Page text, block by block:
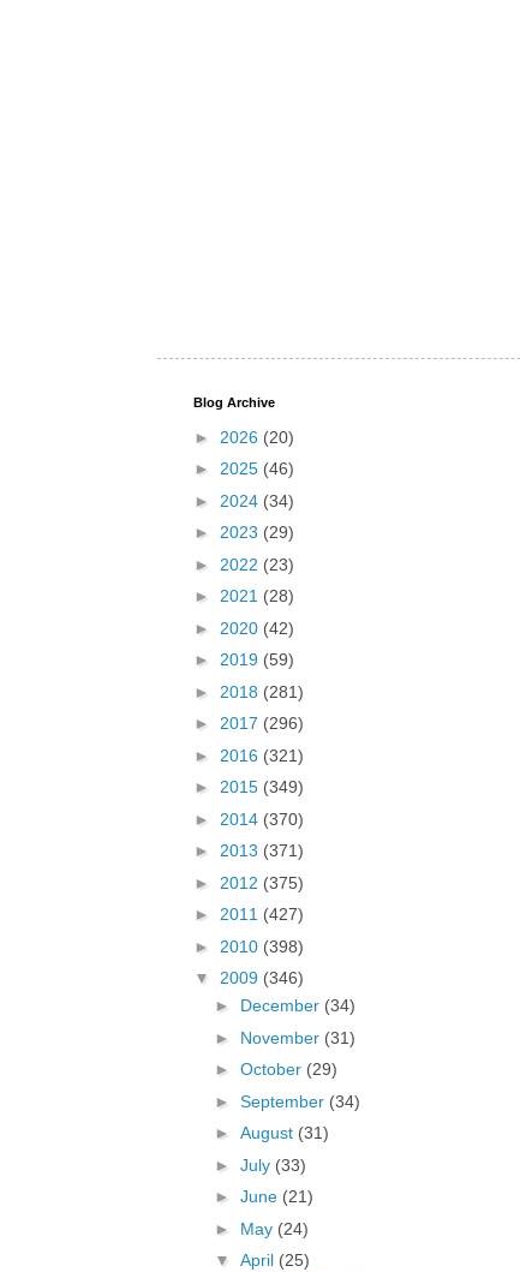
Blog Archive
► 2026 (20)
► 2025 (46)
► 2024 (34)
► 2023 (29)
► 2022 (23)
► 2021 (28)
► 2020 (42)
► 2019 (59)
► 2018 (281)
► 2017 (296)
► 2016 (321)
► 2015 (349)
► 2014 (370)
► 2013 (371)
► 2012 (375)
► 2011 (427)
► 2010 (398)
▼ 2009 (346)
► December (34)
► November (31)
► October (29)
► September (34)
► August (31)
► July (33)
► June (21)
► May (24)
▼ April (25)